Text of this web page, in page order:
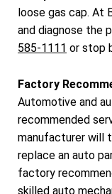
loose gas cap. At
and diagnose the
585-1111 or stop
Factory
Automotive and
recommended
manufacturer will
replace an auto
factory
skilled auto